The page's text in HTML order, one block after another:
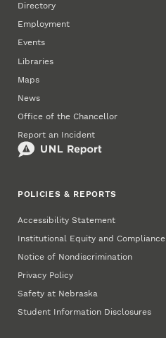
Directory
Employment
Events
Libraries
Maps
News
Office of the Chancellor
Report an Incident
POLICIES & REPORTS
Accessibility Statement
Institutional Equity and Compliance
Notice of Nondiscrimination
Privacy Policy
Safety at Nebraska
Student Information Disclosures